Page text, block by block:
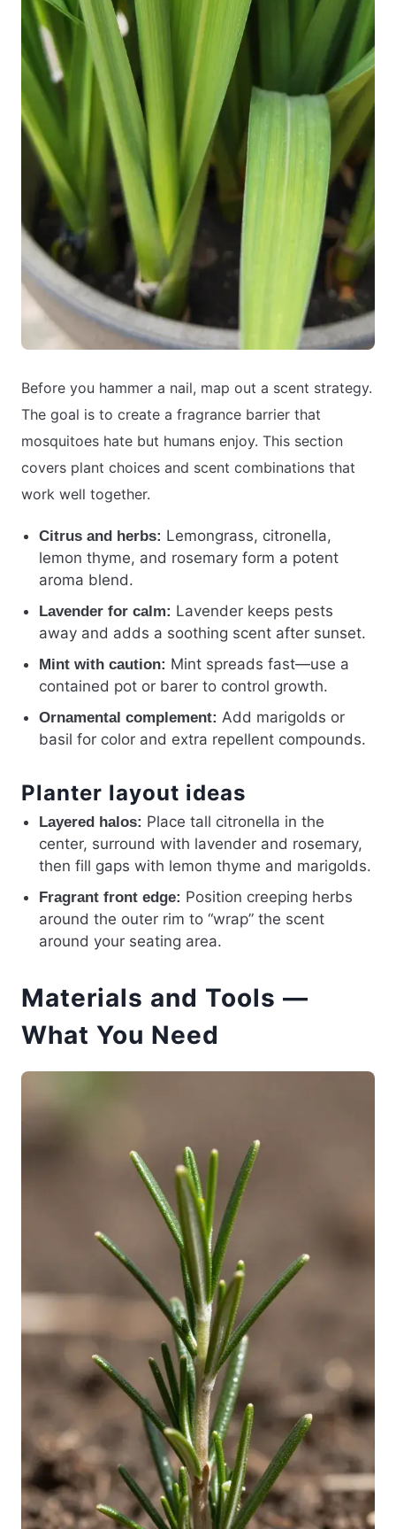
Before you hammer a nail, map out a scent strategy.
The goal is to create a fragrance barrier that
mosquitoes hate but humans enjoy. This section
covers plant choices and scent combinations that
work well together.
Citrus and herbs: Lemongrass, citronella,
lemon thyme, and rosemary form a potent
aroma blend.
Lavender for calm: Lavender keeps pests
away and adds a soothing scent after sunset.
Mint with caution: Mint spreads fast—use a
contained pot or barer to control growth.
Ornamental complement: Add marigolds or
basil for color and extra repellent compounds.
Planter layout ideas
Layered halos: Place tall citronella in the
center, surround with lavender and rosemary,
then fill gaps with lemon thyme and marigolds.
Fragrant front edge: Position creeping herbs
around the outer rim to “wrap” the scent
around your seating area.
Materials and Tools —
What You Need